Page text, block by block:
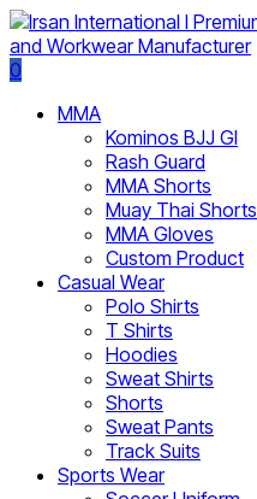
0
MMA
Kominos BJJ GI
Rash Guard
MMA Shorts
Muay Thai Shorts
MMA Gloves
Custom Product
Casual Wear
Polo Shirts
T Shirts
Hoodies
Sweat Shirts
Shorts
Sweat Pants
Track Suits
Sports Wear